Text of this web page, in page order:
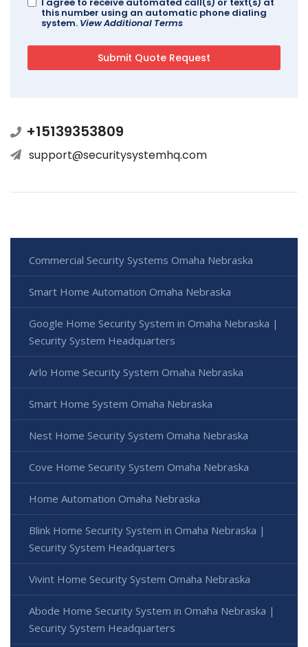
this number using an automatic phone dialing
system. View Additional Terms
+15139353809
support@securitysystemhq.com
Commercial Security Systems Omaha Nebraska
Smart Home Automation Omaha Nebraska
Google Home Security System in Omaha Nebraska |
Security System Headquarters
Arlo Home Security System Omaha Nebraska
Smart Home System Omaha Nebraska
Nest Home Security System Omaha Nebraska
Cove Home Security System Omaha Nebraska
Home Automation Omaha Nebraska
Blink Home Security System in Omaha Nebraska |
Security System Headquarters
Vivint Home Security System Omaha Nebraska
Abode Home Security System in Omaha Nebraska |
Security System Headquarters